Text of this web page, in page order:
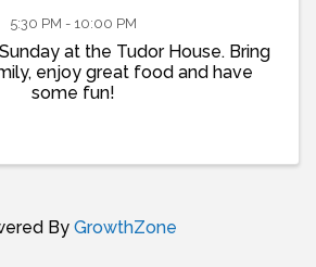
5:30 PM - 10:00 PM
at the Tudor House. Bring
enjoy great food and have
some fun!
By GrowthZone